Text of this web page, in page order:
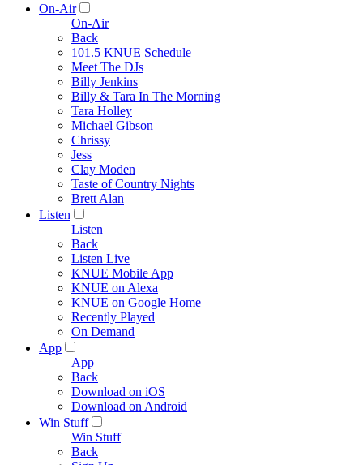
On-Air
On-Air
Back
101.5 KNUE Schedule
Meet The DJs
Billy Jenkins
Billy & Tara In The Morning
Tara Holley
Michael Gibson
Chrissy
Jess
Clay Moden
Taste of Country Nights
Brett Alan
Listen
Listen
Back
Listen Live
KNUE Mobile App
KNUE on Alexa
KNUE on Google Home
Recently Played
On Demand
App
App
Back
Download on iOS
Download on Android
Win Stuff
Win Stuff
Back